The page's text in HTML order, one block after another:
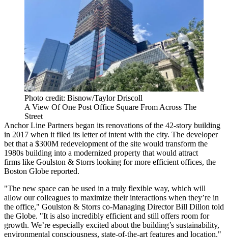
Photo credit: Bisnow/Taylor Driscoll
A View Of One Post Office Square From Across The
Street
Anchor Line Partners began its renovations of the 42-story building
in 2017 when it filed its letter of intent with the city. The developer
bet that a $300M redevelopment of the site would transform the
1980s building into a modernized property that would attract
firms like Goulston & Storrs looking for more efficient offices, the
Boston Globe reported.
"The new space can be used in a truly flexible way, which will
allow our colleagues to maximize their interactions when they’re in
the office," Goulston & Storrs co-Managing Director Bill Dillon told
the Globe. "It is also incredibly efficient and still offers room for
growth. We’re especially excited about the building’s sustainability,
environmental consciousness, state-of-the-art features and location."